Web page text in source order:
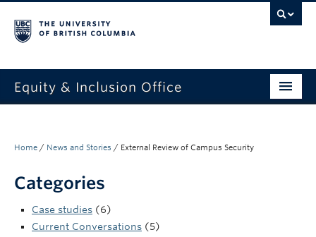
Equity & Inclusion Office
What we do
Resources
Get involved + connected
Home / News and Stories / External Review of Campus Security
Categories
Case studies (6)
Current Conversations (5)